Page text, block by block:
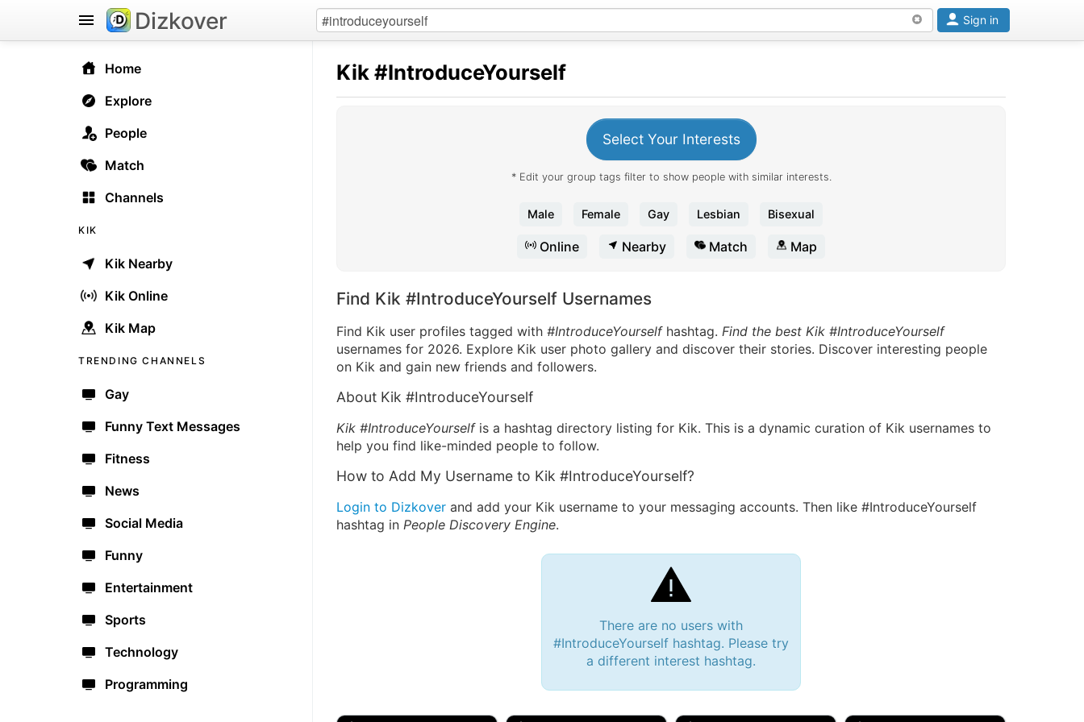
Home
Explore
People
Match
Channels
KIK
Kik Nearby
Kik Online
Kik Map
TRENDING CHANNELS
Gay
Funny Text Messages
Fitness
News
Social Media
Funny
Entertainment
Sports
Technology
Programming
Dizkover Sign in
Kik#IntroduceYourself
Select Your Interests
* Edit your group tags filter to show people with similar interests.
Male Female Gay Lesbian Bisexual
Online Nearby Match Map
Find Kik #IntroduceYourself Usernames
Find Kik user profiles tagged with #IntroduceYourselfhashtag. Find the best Kik #IntroduceYourself
usernames for 2026. Explore Kik user photo gallery and discover their stories. Discover interesting people
on Kik and gain new friends and followers.
About Kik #IntroduceYourself
Kik #IntroduceYourselfis a hashtag directory listing for Kik. This is a dynamic curation of Kik usernames to
help you find like-minded people to follow.
How to Add My Username to Kik #IntroduceYourself?
Login to Dizkover and add your Kik username to your messaging accounts. Then like #IntroduceYourself
hashtag in People Discovery Engine.
There are no users with
#IntroduceYourself hashtag. Please try
a different interest hashtag.